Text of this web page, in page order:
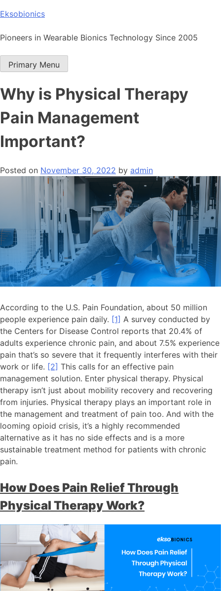
Skip
content
Eksobionics
Pioneers in Wearable Bionics Technology Since 2005
Primary Menu
Why is Physical Therapy
Pain Management
Important?
Posted on November 30, 2022 by admin
According to the U.S. Pain Foundation, about 50 million
people experience pain daily. [1] A survey conducted by
the Centers for Disease Control reports that 20.4% of
adults experience chronic pain, and about 7.5% experience
pain that’s so severe that it frequently interferes with their
work or life. [2] This calls for an effective pain
management solution. Enter physical therapy. Physical
therapy isn’t just about mobility recovery and recovering
from injuries. Physical therapy plays an important role in
the management and treatment of pain too. And with the
looming opioid crisis, it’s a highly recommended
alternative as it has no side effects and is a more
sustainable treatment method for patients with chronic
pain.
How Does Pain Relief Through
Physical Therapy Work?